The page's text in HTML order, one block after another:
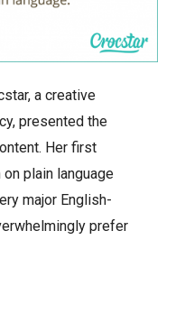
a creative
presented the
Her first
plain language
major English-
prefer